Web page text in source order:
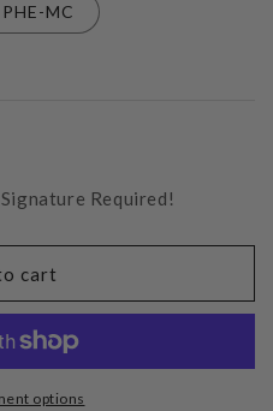
PHE-MC
Required!
cart
options